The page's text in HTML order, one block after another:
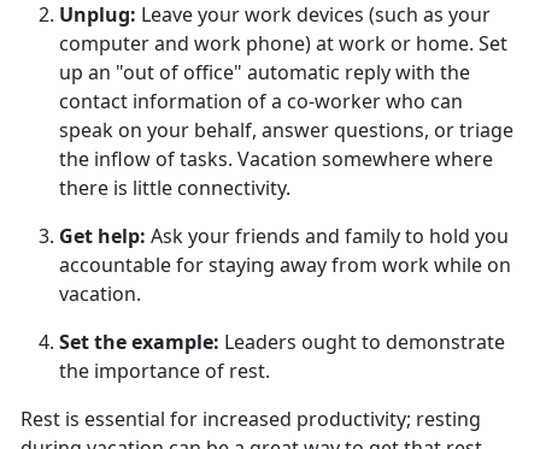
Unplug: Leave your work devices (such as your
computer and work phone) at work or home. Set
up an "out of office" automatic reply with the
contact information of a co-worker who can
speak on your behalf, answer questions, or triage
the inflow of tasks. Vacation somewhere where
there is little connectivity.
Get help: Ask your friends and family to hold you
accountable for staying away from work while on
vacation.
Set the example: Leaders ought to demonstrate
the importance of rest.
Rest is essential for increased productivity; resting